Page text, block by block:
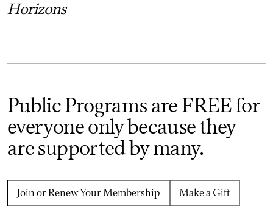
Horizons
Public Programs are FREE for
everyone only because they
are supported by many.
Join or Renew Your Membership Make a Gift